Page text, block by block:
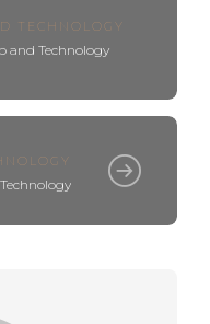
TECHNOLOGY
and Technology